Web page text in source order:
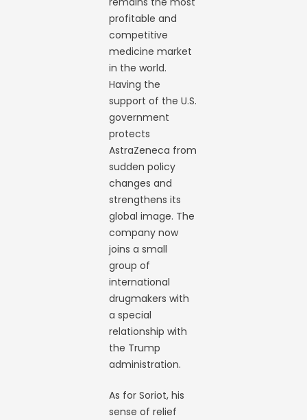
profitable and
competitive
medicine market
in the world.
Having the
support of the U.S.
government
protects
AstraZeneca from
sudden policy
changes and
strengthens its
global image. The
company now
joins a small
group of
international
drugmakers with
a special
relationship with
the Trump
administration.
As for Soriot, his
sense of relief